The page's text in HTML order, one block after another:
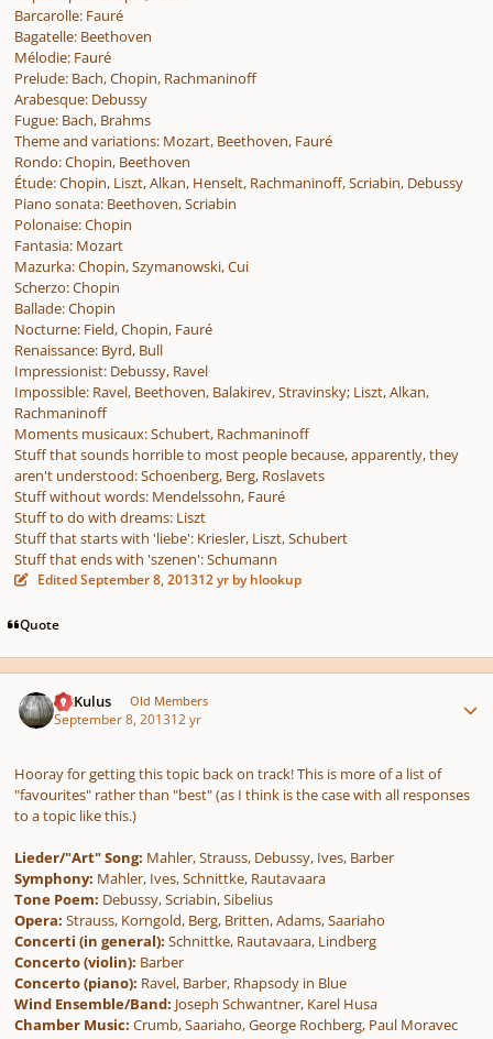
Barcarolle: Fauré
Bagatelle: Beethoven
Mélodie: Fauré
Prelude: Bach, Chopin, Rachmaninoff
Arabesque: Debussy
Fugue: Bach, Brahms
Theme and variations: Mozart, Beethoven, Fauré
Rondo: Chopin, Beethoven
Étude: Chopin, Liszt, Alkan, Henselt, Rachmaninoff, Scriabin, Debussy
Piano sonata: Beethoven, Scriabin
Polonaise: Chopin
Fantasia: Mozart
Mazurka: Chopin, Szymanowski, Cui
Scherzo: Chopin
Ballade: Chopin
Nocturne: Field, Chopin, Fauré
Renaissance: Byrd, Bull
Impressionist: Debussy, Ravel
Impossible: Ravel, Beethoven, Balakirev, Stravinsky; Liszt, Alkan,
Rachmaninoff
Moments musicaux: Schubert, Rachmaninoff
Stuff that sounds horrible to most people because, apparently, they
aren't understood: Schoenberg, Berg, Roslavets
Stuff without words: Mendelssohn, Fauré
Stuff to do with dreams: Liszt
Stuff that starts with 'liebe': Kriesler, Liszt, Schubert
Stuff that ends with 'szenen': Schumann
EditedSeptember 8, 201312 yr by hlookup
Quote
NRKulus Old Members
September 8, 201312 yr
Hooray for getting this topic back on track! This is more of a list of
"favourites" rather than "best" (as I think is the case with all responses
to a topic like this.)
Lieder/"Art" Song: Mahler, Strauss, Debussy, Ives, Barber
Symphony: Mahler, Ives, Schnittke, Rautavaara
Tone Poem: Debussy, Scriabin, Sibelius
Opera: Strauss, Korngold, Berg, Britten, Adams, Saariaho
Concerti (in general): Schnittke, Rautavaara, Lindberg
Concerto (violin): Barber
Concerto (piano): Ravel, Barber, Rhapsody in Blue
Wind Ensemble/Band: Joseph Schwantner, Karel Husa
Chamber Music: Crumb, Saariaho, George Rochberg, Paul Moravec